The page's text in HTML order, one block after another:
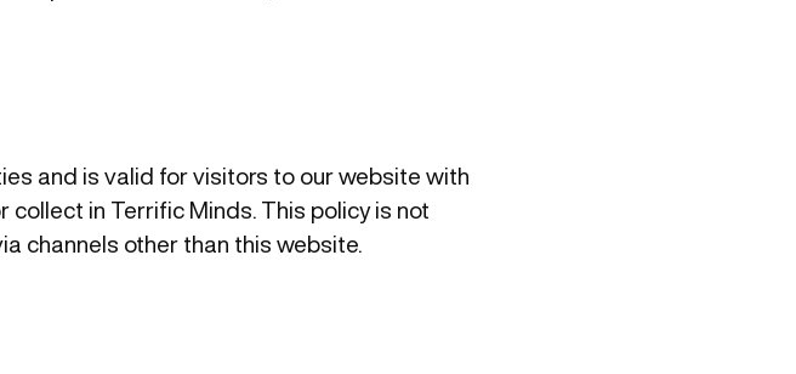
and is valid for visitors to our website with
in Terrific Minds. This policy is not
channels other than this website.